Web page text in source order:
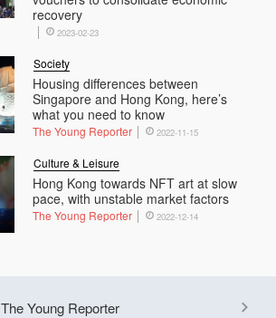
recovery
2023-02-23
Housing differences between
Singapore and Hong Kong, here’s
what you need to know
Society
The Young Reporter 2022-11-15
Hong Kong towards NFT art at slow
pace, with unstable market factors
Culture & Leisure
The Young Reporter 2022-12-14
The Young Reporter